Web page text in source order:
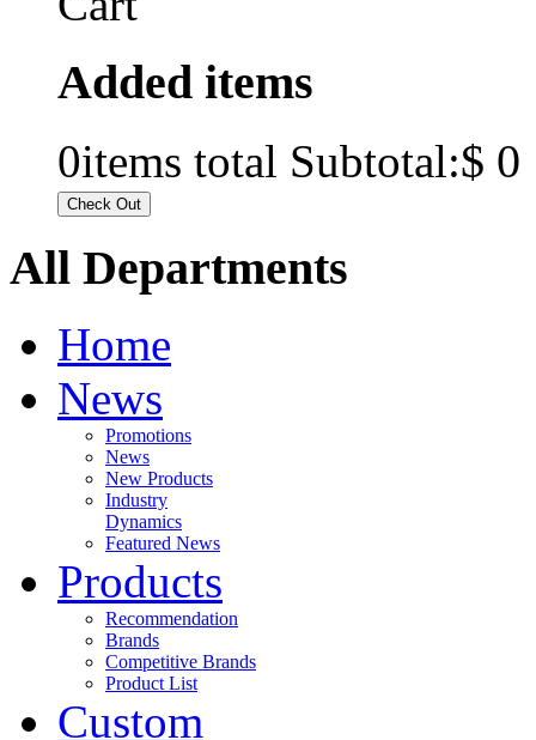
Added items
0items total Subtotal:$ 0
All Departments
Home
News
Promotions
News
New Products
Industry
Dynamics
Featured News
Products
Recommendation
Brands
Competitive Brands
Product List
Custom